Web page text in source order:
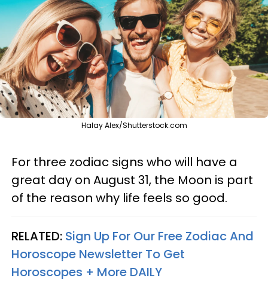
Halay Alex/Shutterstock.com
For three zodiac signs who will have a
great day on August 31, the Moon is part
of the reason why life feels so good.
RELATED: Sign Up For Our Free Zodiac And
Horoscope Newsletter To Get
Horoscopes + More DAILY